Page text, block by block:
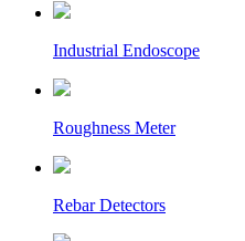
Industrial Endoscope
Roughness Meter
Rebar Detectors